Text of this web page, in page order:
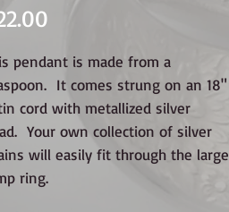
pendant is made from a
It comes strung on an 18"
cord with metallized silver
Your own collection of silver
will easily fit through the large
ring.